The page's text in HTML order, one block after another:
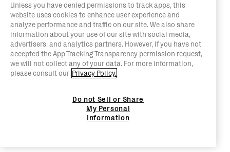
Unless you have denied permissions to track apps, this
website uses cookies to enhance user experience and
analyze performance and traffic on our site. We also share
information about your use of our site with social media,
advertisers, and analytics partners. However, if you have not
accepted the App Tracking Transparency permission request,
we will not collect any of your data. For more information,
please consult our Privacy Policy.
Do not Sell or Share
My Personal
Information